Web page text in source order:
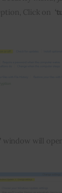
Click on
window will